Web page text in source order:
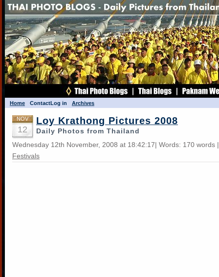
Home ContactLog in Archives
NOV
12
Loy Krathong Pictures 2008
Daily Photos from Thailand
Wednesday 12th November, 2008 at 18:42:17| Words: 170 words
Festivals